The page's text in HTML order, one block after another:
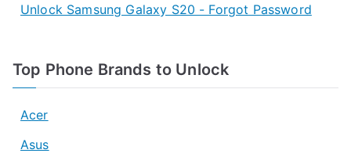
Unlock Samsung Galaxy S20 - Forgot Password
Top Phone Brands to Unlock
Acer
Asus